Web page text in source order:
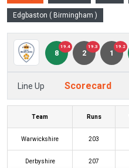
Edgbaston ( Birmingham )
8
19.4
2
19.3
1
19.2
Line Up Scorecard
Team Runs
Warwickshire 203
Derbyshire 207